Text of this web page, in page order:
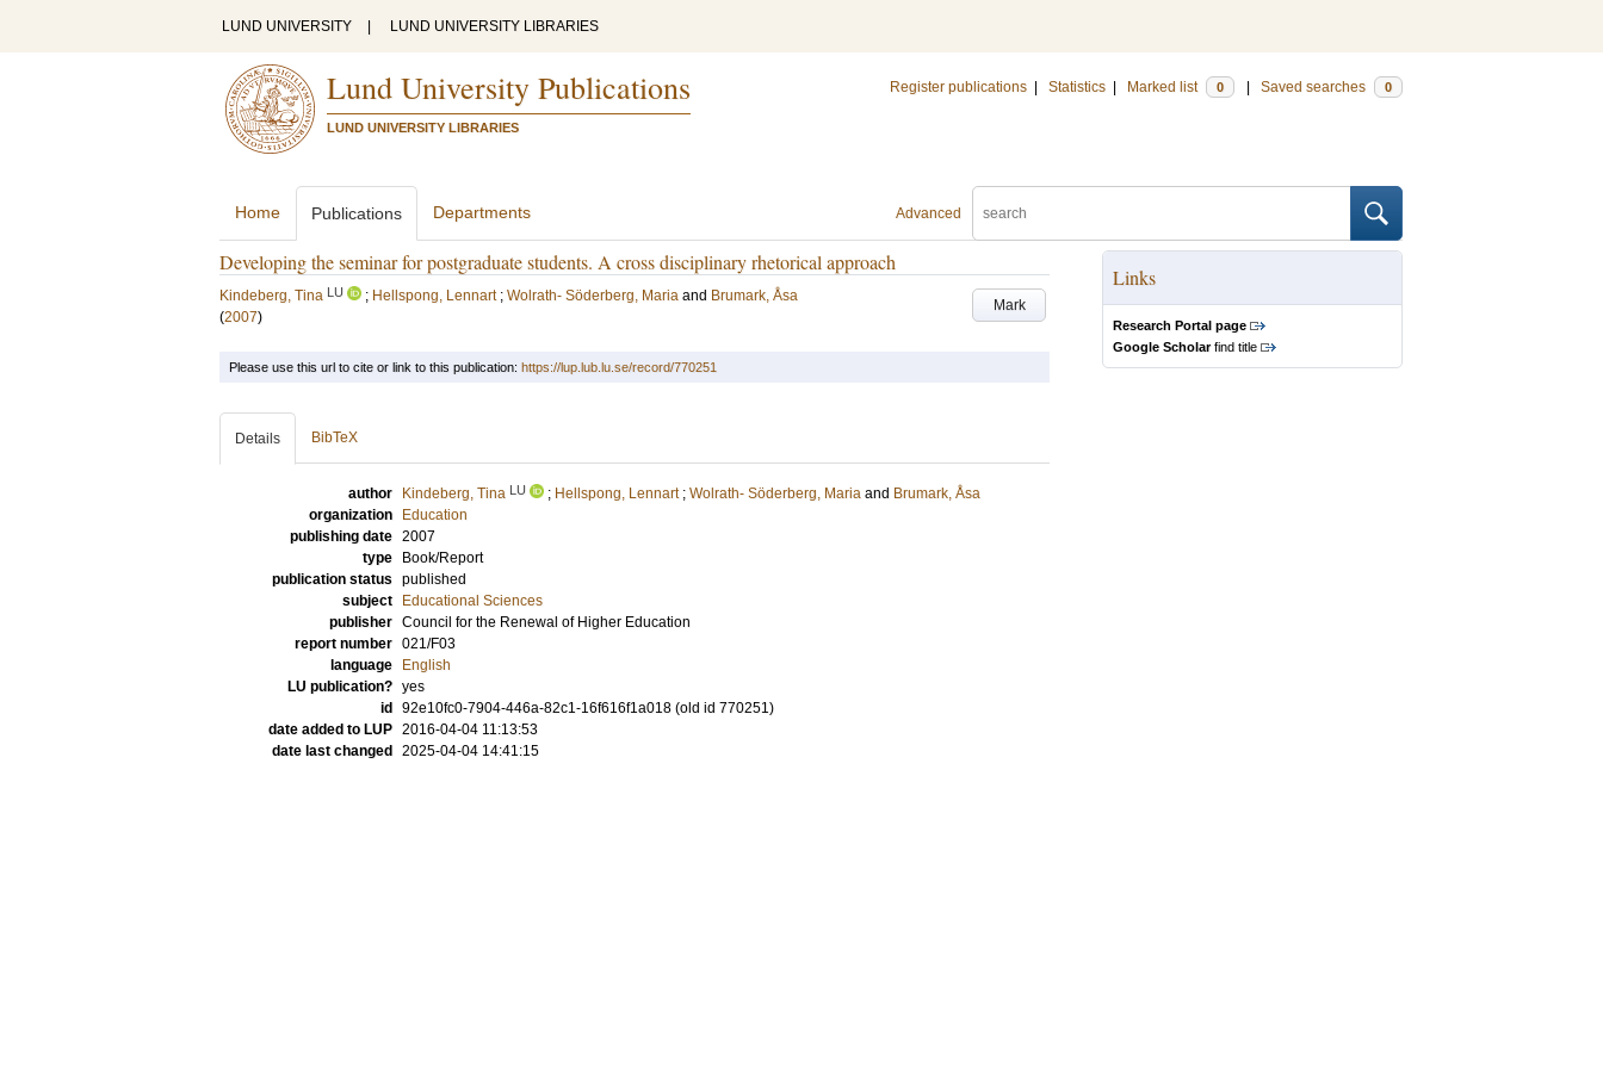
LUND UNIVERSITY LUND UNIVERSITY LIBRARIES
Lund University Publications
LUND UNIVERSITY LIBRARIES
Register publications Statistics Marked list 0 Saved searches 0
Advanced
Home Publications Departments
Developing the seminar for postgraduate students. A cross disciplinary rhetorical approach
Mark
Kindeberg, Tina LU ; Hellspong, Lennart ; Wolrath- Söderberg, Maria and Brumark, Åsa
(2007)
Links
Research Portal page
Google Scholarfind title
Please use this url to cite or link to this publication: https://lup.lub.lu.se/record/770251
Details BibTeX
author Kindeberg, Tina LU ; Hellspong, Lennart ; Wolrath- Söderberg, Maria and Brumark, Åsa
organization
Education
publishing date 2007
type
Book/Report
publication status published
subject
Educational Sciences
publisher Council for the Renewal of Higher Education
report number 021/F03
language
English
LU publication? yes
id
92e10fc0-7904-446a-82c1-16f616f1a018 (old id 770251)
date added to LUP 2016-04-04 11:13:53
date last changed
2025-04-04 14:41:15